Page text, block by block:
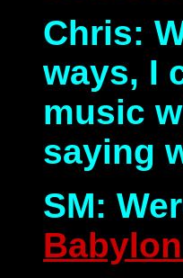
Chris:
ways, I
music
saying
SM: